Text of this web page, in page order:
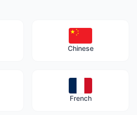
Chinese
French